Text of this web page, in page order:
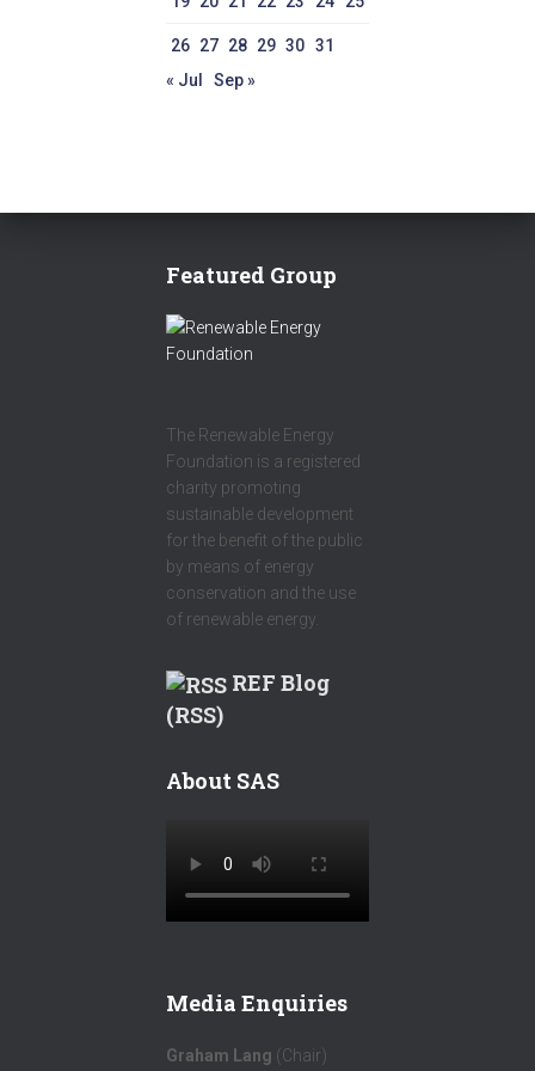
26 27 28 29 30 31
« Jul
Sep »
Featured Group
The Renewable Energy
Foundation is a registered
charity promoting
sustainable development
for the benefit of the public
by means of energy
conservation and the use
of renewable energy.
REF Blog
(RSS)
About SAS
Media Enquiries
Graham Lang (Chair)